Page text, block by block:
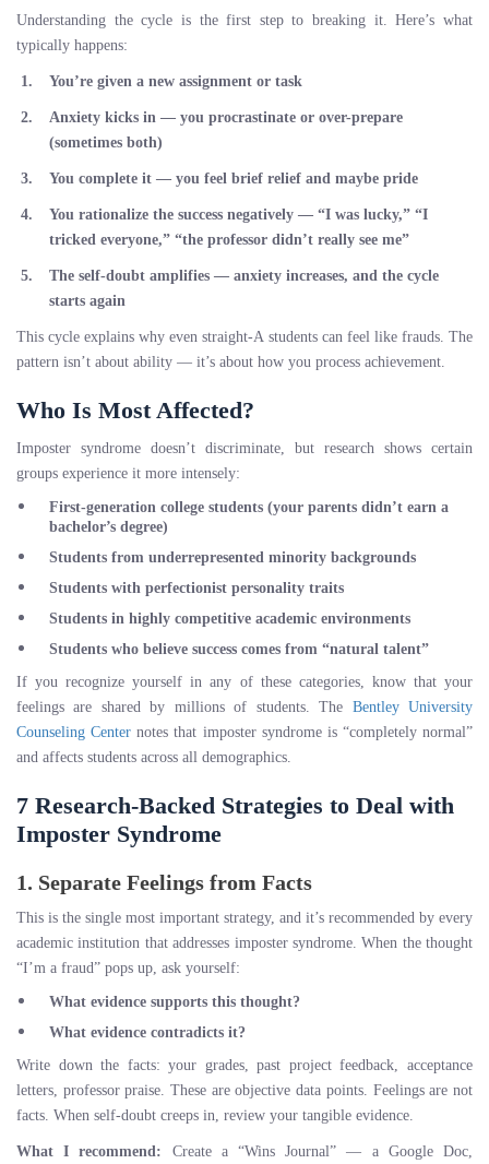
Understanding the cycle is the first step to breaking it. Here’s what
typically happens:
You’re given a new assignment or task
Anxiety kicks in — you procrastinate or over-prepare
(sometimes both)
You complete it — you feel brief relief and maybe pride
You rationalize the success negatively — “I was lucky,” “I
tricked everyone,” “the professor didn’t really see me”
The self-doubt amplifies — anxiety increases, and the cycle
starts again
This cycle explains why even straight-A students can feel like frauds. The
pattern isn’t about ability — it’s about how you process achievement.
Who Is Most Affected?
Imposter syndrome doesn’t discriminate, but research shows certain
groups experience it more intensely:
First-generation college students (your parents didn’t earn a
bachelor’s degree)
Students from underrepresented minority backgrounds
Students with perfectionist personality traits
Students in highly competitive academic environments
Students who believe success comes from “natural talent”
If you recognize yourself in any of these categories, know that your
feelings are shared by millions of students. The Bentley University
Counseling Center notes that imposter syndrome is “completely normal”
and affects students across all demographics.
7 Research-Backed Strategies to Deal with
Imposter Syndrome
1. Separate Feelings from Facts
This is the single most important strategy, and it’s recommended by every
academic institution that addresses imposter syndrome. When the thought
“I’m a fraud” pops up, ask yourself:
What evidence supports this thought?
What evidence contradicts it?
Write down the facts: your grades, past project feedback, acceptance
letters, professor praise. These are objective data points. Feelings are not
facts. When self-doubt creeps in, review your tangible evidence.
What I recommend: Create a “Wins Journal” — a Google Doc,